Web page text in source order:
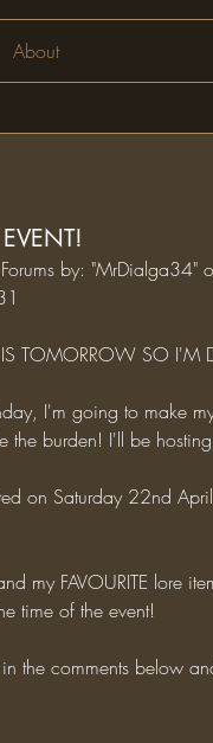
About
by:
IS TOMORROW SO I'M
the burden! I'll be
time of the event!